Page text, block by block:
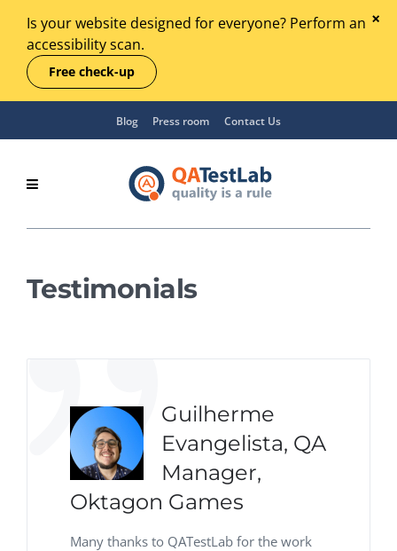
Is your website designed for everyone? Perform an
accessibility scan.
Free check-up
Blog Press room Contact Us
Testimonials
Guilherme
Evangelista, QA
Manager,
Oktagon Games
Many thanks to QATestLab for the work